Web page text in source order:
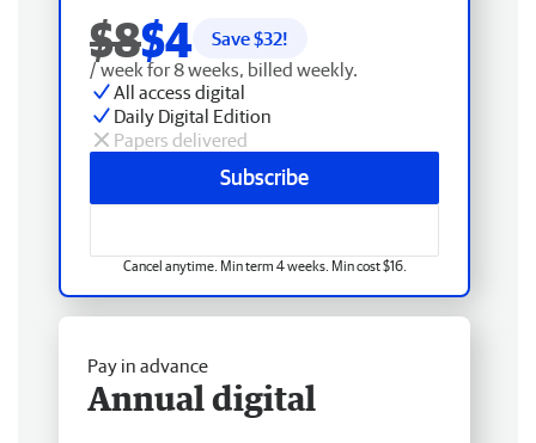
$8$4 Save $32!
/ week for 8 weeks, billed weekly.
All access digital
Daily Digital Edition
Papers delivered
Subscribe
Cancel anytime. Min term 4 weeks. Min cost $16.
Pay in advance
Annual digital